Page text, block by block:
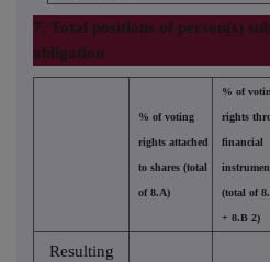
7. Total positions of person(s)
obligation
% of voting
rights attached
to shares (total
of 8.A)
% of
rights
financial
(total of
+ 8.B 2)
Resulting